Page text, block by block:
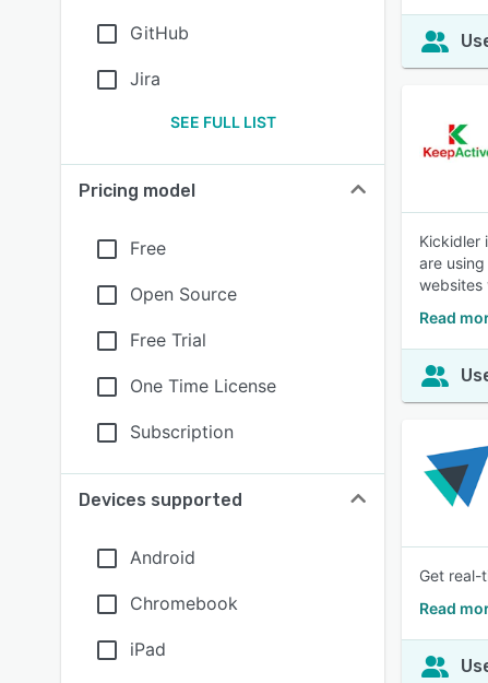
GitHub
Jira
SEE FULL LIST
Pricing model
Free
Open Source
Free Trial
One Time License
Subscription
Devices supported
Android
Chromebook
iPad
Kickidler
are
websites
Read
Get real-
Read